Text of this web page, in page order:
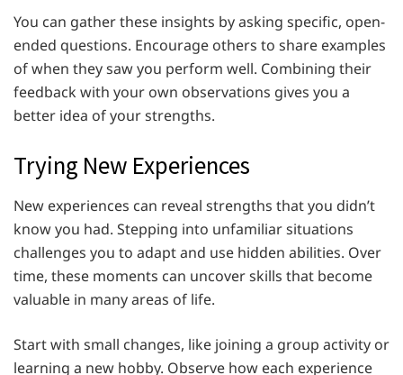
You can gather these insights by asking specific, open-
ended questions. Encourage others to share examples
of when they saw you perform well. Combining their
feedback with your own observations gives you a
better idea of your strengths.
Trying New Experiences
New experiences can reveal strengths that you didn’t
know you had. Stepping into unfamiliar situations
challenges you to adapt and use hidden abilities. Over
time, these moments can uncover skills that become
valuable in many areas of life.
Start with small changes, like joining a group activity or
learning a new hobby. Observe how each experience